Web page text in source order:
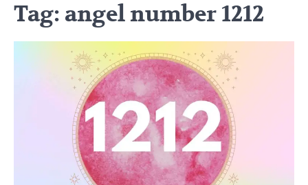
Tag: angel number 1212